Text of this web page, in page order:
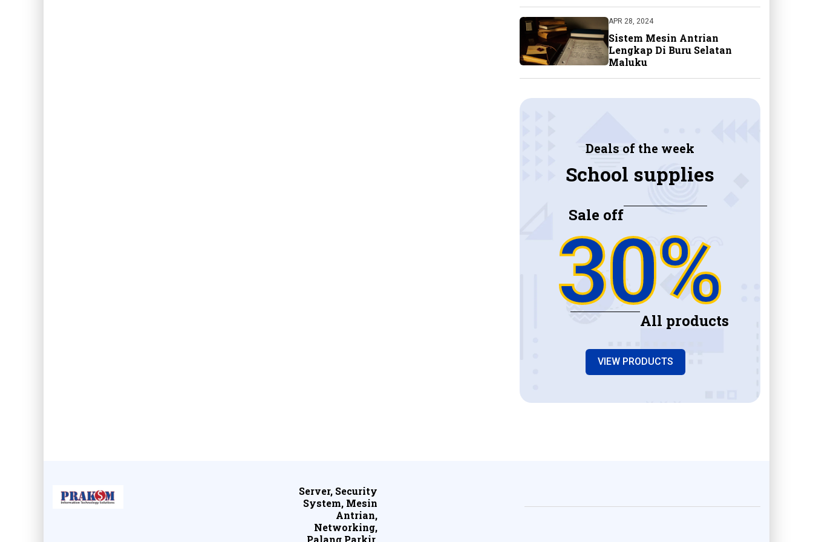
APR 28, 2024
Sistem Mesin Antrian
Lengkap Di Buru Selatan
Maluku
Deals of the week
School supplies
Sale off
30%
All products
VIEW PRODUCTS
Server, Security
System, Mesin
Antrian,
Networking,
Palang Parkir,